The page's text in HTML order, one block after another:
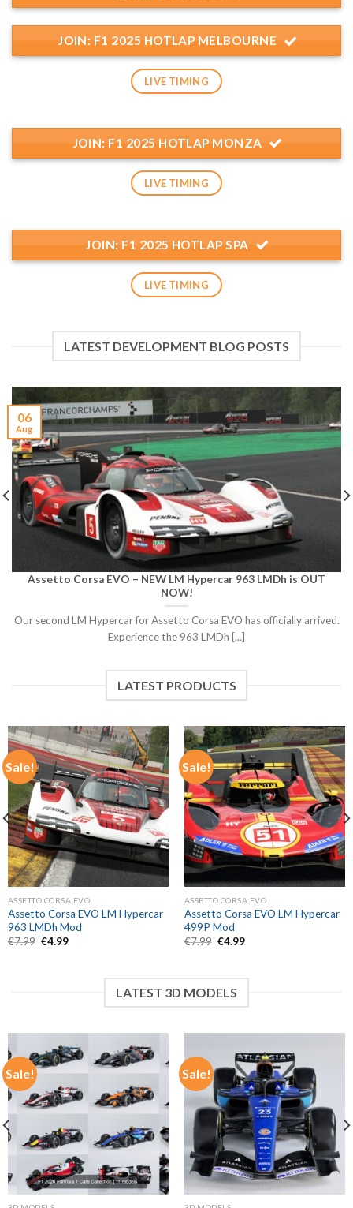
JOIN: F1 2025 HOTLAP MELBOURNE
LIVE TIMING
JOIN: F1 2025 HOTLAP MONZA
LIVE TIMING
JOIN: F1 2025 HOTLAP SPA
LIVE TIMING
LATEST DEVELOPMENT BLOG POSTS
Assetto Corsa EVO – NEW LM Hypercar 963 LMDh is OUT
NOW!
Our second LM Hypercar for Assetto Corsa EVO has officially arrived.
Experience the 963 LMDh [...]
06
Aug
LATEST PRODUCTS
Sale!
ASSETTO CORSA EVO
Assetto Corsa EVO LM Hypercar
963 LMDh Mod
€7.99 Original
€4.99Current
Sale!
ASSETTO CORSA EVO
Assetto Corsa EVO LM Hypercar
499P Mod
€7.99 Original
€4.99Current
LATEST 3D MODELS
Sale! Sale!